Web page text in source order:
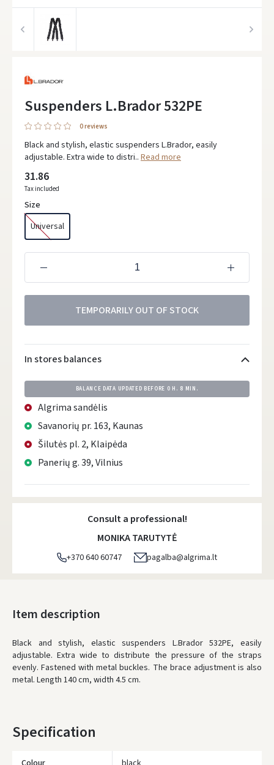
Suspenders L.Brador 532PE
0 reviews
Black and stylish, elastic suspenders L.Brador, easily
adjustable. Extra wide to distri.. Read more
31.86
Tax included
Size
Universal
TEMPORARILY OUT OF STOCK
In stores balances
BALANCE DATA UPDATED BEFORE 0 H. 8 MIN.
Algrima sandėlis
Savanorių pr. 163, Kaunas
Šilutės pl. 2, Klaipėda
Panerių g. 39, Vilnius
Consult a professional!
MONIKA TARUTYTĖ
+370 640 60747 pagalba@algrima.lt
Item description
Black and stylish, elastic suspenders L.Brador 532PE, easily
adjustable. Extra wide to distribute the pressure of the straps
evenly. Fastened with metal buckles. The brace adjustment is also
metal. Length 140 cm, width 4.5 cm.
Specification